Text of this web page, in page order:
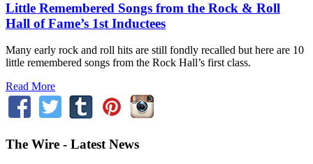
Little Remembered Songs from the Rock & Roll
Hall of Fame’s 1st Inductees
Many early rock and roll hits are still fondly recalled but here are 10
little remembered songs from the Rock Hall’s first class.
Read More
The Wire - Latest News